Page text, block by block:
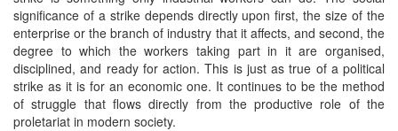
significance of a strike depends directly upon first, the size of the
enterprise or the branch of industry that it affects, and second, the
degree to which the workers taking part in it are organised,
disciplined, and ready for action. This is just as true of a political
strike as it is for an economic one. It continues to be the method
of struggle that flows directly from the productive role of the
proletariat in modern society.